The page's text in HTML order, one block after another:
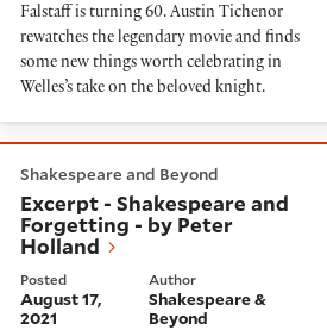
Falstaff is turning 60. Austin Tichenor
rewatches the legendary movie and finds
some new things worth celebrating in
Welles’s take on the beloved knight.
Shakespeare and Beyond
Excerpt - Shakespeare and
Forgetting - by Peter
Holland
Posted
August 17,
2021
Author
Shakespeare &
Beyond